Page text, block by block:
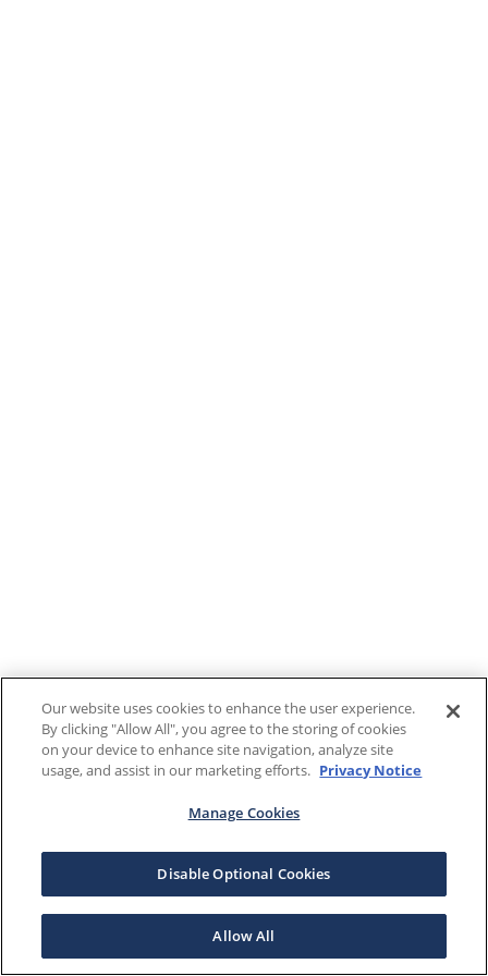
Our website uses cookies to enhance the user experience.
By clicking "Allow All", you agree to the storing of cookies
on your device to enhance site navigation, analyze site
usage, and assist in our marketing efforts. Privacy Notice
Manage Cookies
Disable Optional Cookies
Allow All